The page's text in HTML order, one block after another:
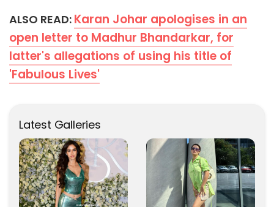
ALSO READ: Karan Johar apologises in an
open letter to Madhur Bhandarkar, for
latter's allegations of using his title of
'Fabulous Lives'
Latest Galleries